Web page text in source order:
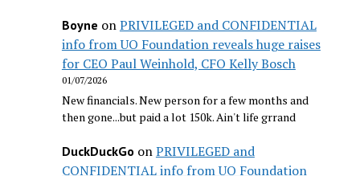
Boyne onPRIVILEGED and CONFIDENTIAL
info from UO Foundation reveals huge raises
for CEO Paul Weinhold, CFO Kelly Bosch
01/07/2026
New financials. New person for a few months and
then gone...but paid a lot 150k. Ain't life grrand
DuckDuckGo onPRIVILEGED and
CONFIDENTIAL info from UO Foundation